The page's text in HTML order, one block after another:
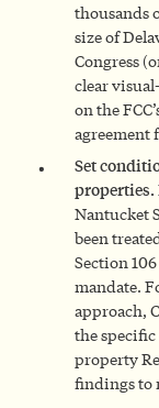
thousands
size of
Congress
clear
on the
agreement
Set
properties.
Nantucket
been
Section
mandate.
approach,
the
property
findings to